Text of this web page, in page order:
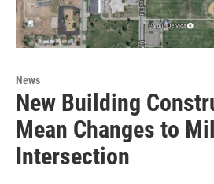
News
New Building
Mean Changes to
Intersection